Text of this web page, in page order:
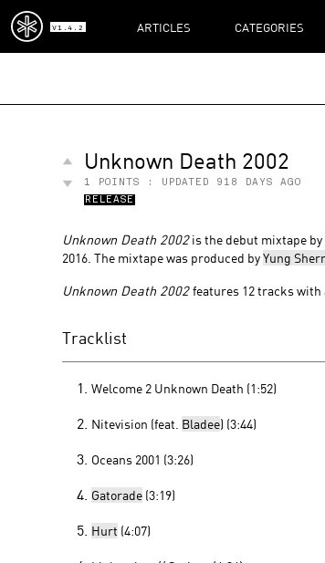
V1.4.2 ARTICLES CATEGORIES
Unknown Death 2002
1 POINTS : UPDATED
918 DAYS AGO
RELEASE
Unknown Death 2002is the debut mixtape by
2016. The mixtape was produced byYung
Unknown Death 2002features 12 tracks with
Tracklist
Welcome 2 Unknown Death (1:52)
Nitevision (feat. Bladee) (3:44)
Oceans 2001 (3:26)
Gatorade (3:19)
Hurt (4:07)